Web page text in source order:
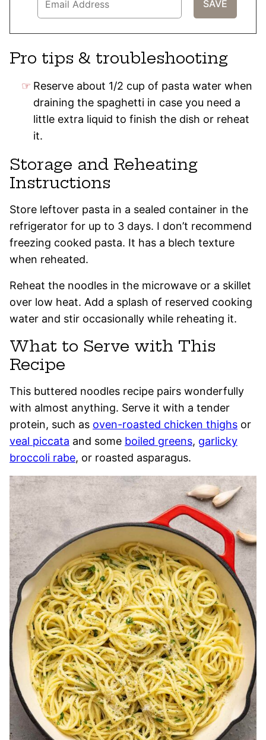
Pro tips & troubleshooting
Reserve about 1/2 cup of pasta water when
draining the spaghetti in case you need a
little extra liquid to finish the dish or reheat
it.
Storage and Reheating
Instructions
Store leftover pasta in a sealed container in the
refrigerator for up to 3 days. I don’t recommend
freezing cooked pasta. It has a blech texture
when reheated.
Reheat the noodles in the microwave or a skillet
over low heat. Add a splash of reserved cooking
water and stir occasionally while reheating it.
What to Serve with This
Recipe
This buttered noodles recipe pairs wonderfully
with almost anything. Serve it with a tender
protein, such as oven-roasted chicken thighs or
veal piccata and some boiled greens, garlicky
broccoli rabe, or roasted asparagus.